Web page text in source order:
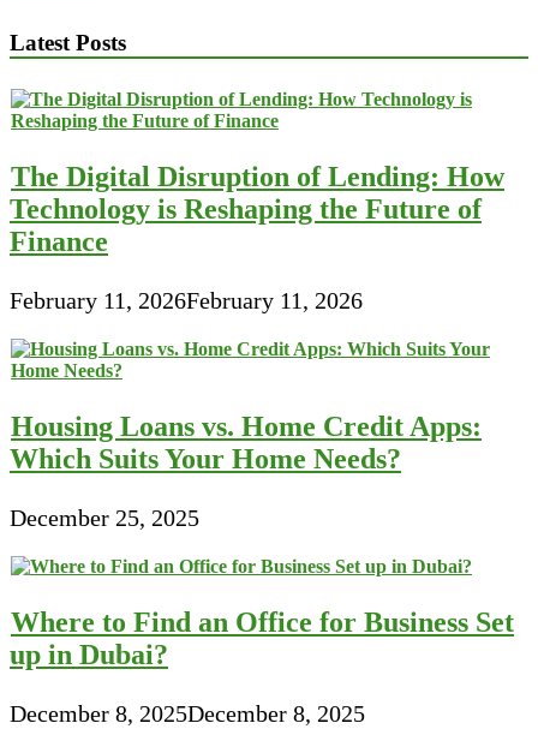
Persons
Poor
Credit
Latest Posts
The Digital Disruption of Lending: How
Technology is Reshaping the Future of
Finance
February 11, 2026February 11, 2026
Housing Loans vs. Home Credit Apps:
Which Suits Your Home Needs?
December 25, 2025
Where to Find an Office for Business Set
up in Dubai?
December 8, 2025December 8, 2025